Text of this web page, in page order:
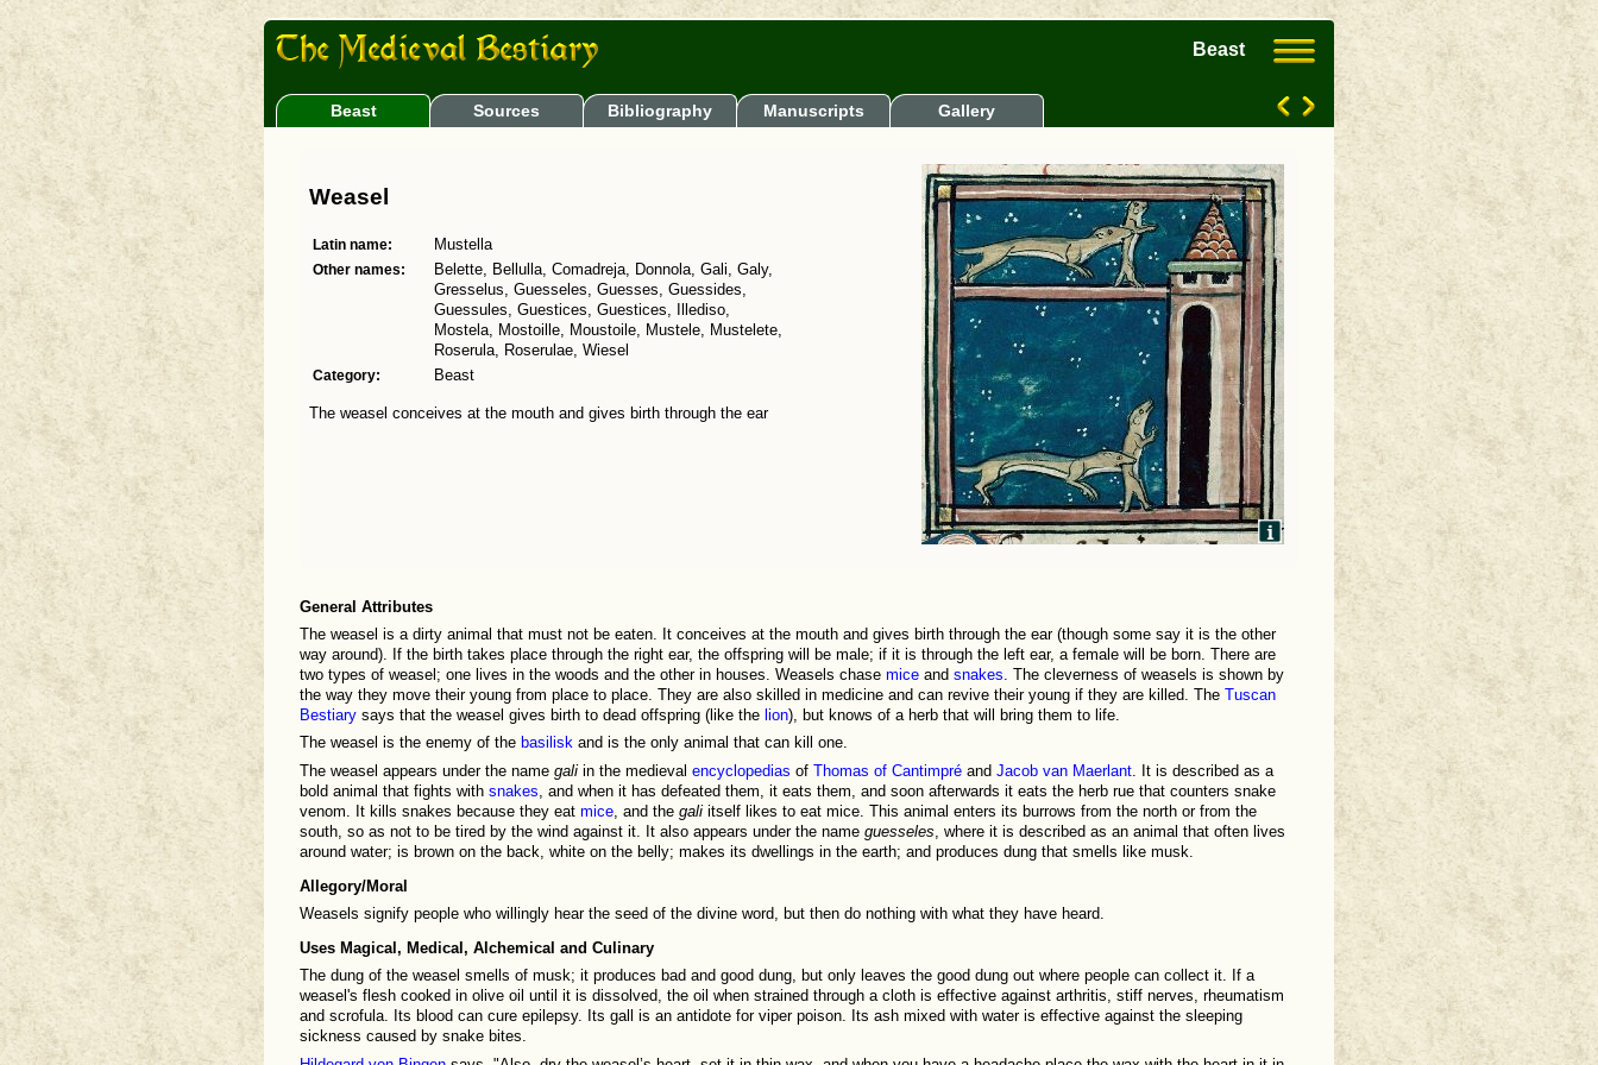
Beast
Beast Sources Bibliography Manuscripts Gallery
Weasel
Latin name:
Mustella
Other names:
Belette, Bellulla, Comadreja, Donnola, Gali, Galy,
Gresselus, Guesseles, Guesses, Guessides,
Guessules, Guestices, Guestices, Illediso,
Mostela, Mostoille, Moustoile, Mustele, Mustelete,
Roserula, Roserulae, Wiesel
Category:
Beast
The weasel conceives at the mouth and gives birth through the ear
General Attributes
The weasel is a dirty animal that must not be eaten. It conceives at the mouth and gives birth through the ear (though some say it is the other
way around). If the birth takes place through the right ear, the offspring will be male; if it is through the left ear, a female will be born. There are
two types of weasel; one lives in the woods and the other in houses. Weasels chase mice and snakes . The cleverness of weasels is shown by
the way they move their young from place to place. They are also skilled in medicine and can revive their young if they are killed. The Tuscan
Bestiary says that the weasel gives birth to dead offspring (like the lion), but knows of a herb that will bring them to life.
The weasel is the enemy of the basilisk and is the only animal that can kill one.
The weasel appears under the name gali in the medieval encyclopedias of Thomas of Cantimpré and Jacob van Maerlant. It is described as a
bold animal that fights with snakes, and when it has defeated them, it eats them, and soon afterwards it eats the herb rue that counters snake
venom. It kills snakes because they eat mice, and the gali itself likes to eat mice. This animal enters its burrows from the north or from the
south, so as not to be tired by the wind against it. It also appears under the name guesseles, where it is described as an animal that often lives
around water; is brown on the back, white on the belly; makes its dwellings in the earth; and produces dung that smells like musk.
Allegory/Moral
Weasels signify people who willingly hear the seed of the divine word, but then do nothing with what they have heard.
Uses Magical, Medical, Alchemical and Culinary
The dung of the weasel smells of musk; it produces bad and good dung, but only leaves the good dung out where people can collect it. If a
weasel's flesh cooked in olive oil until it is dissolved, the oil when strained through a cloth is effective against arthritis, stiff nerves, rheumatism
and scrofula. Its blood can cure epilepsy. Its gall is an antidote for viper poison. Its ash mixed with water is effective against the sleeping
sickness caused by snake bites.